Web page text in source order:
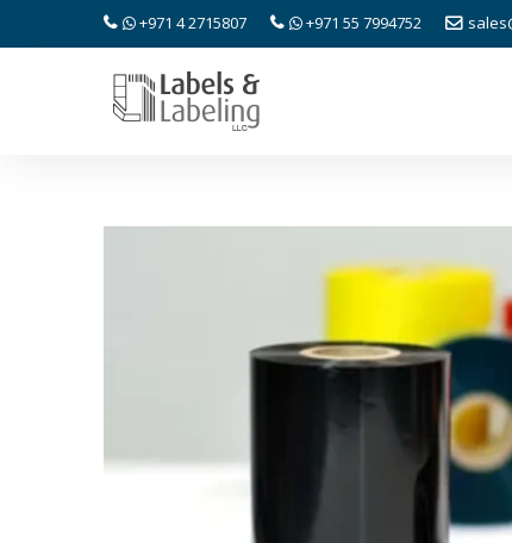
+971 4 2715807 +971 55 7994752